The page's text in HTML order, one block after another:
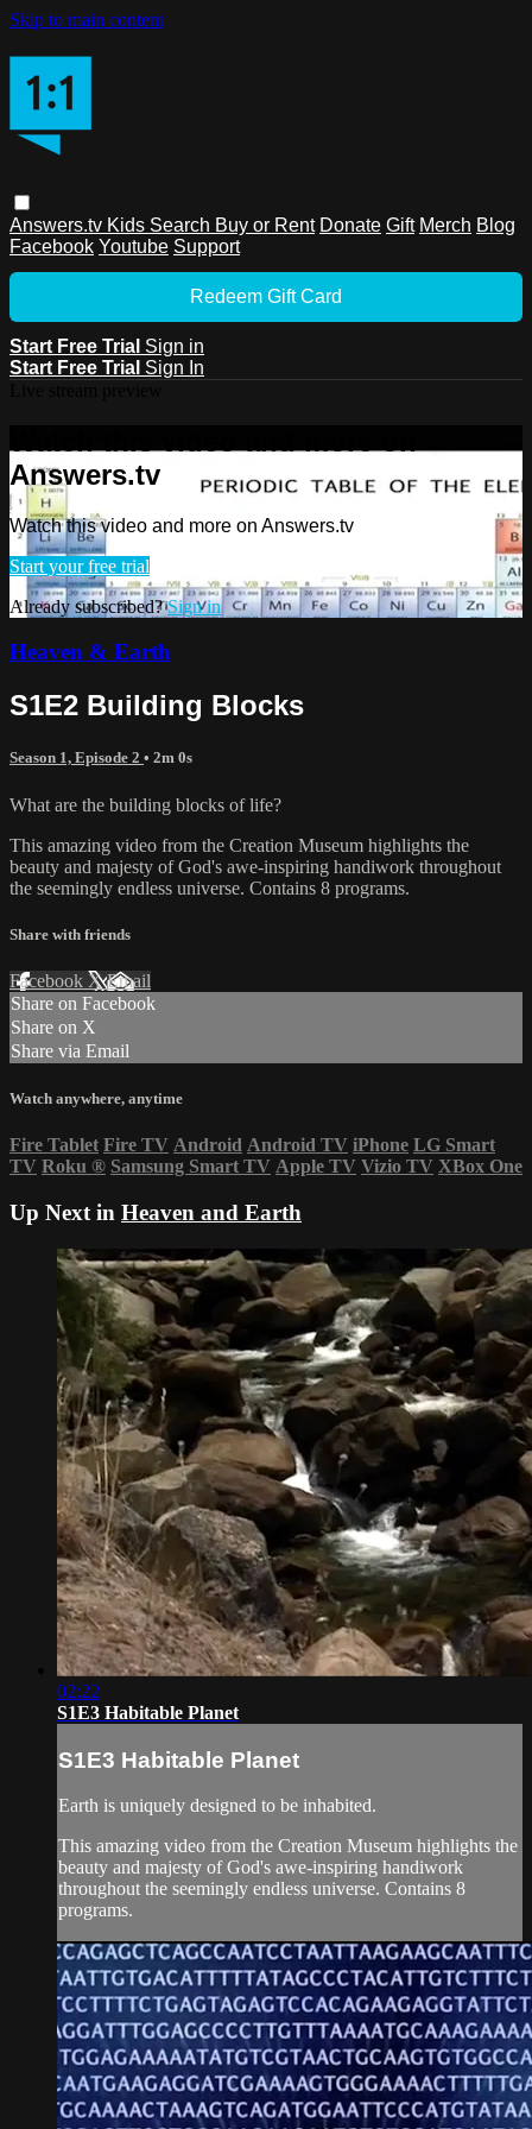
Skip to main content
Answers.tv Kids Search Buy or Rent Donate Gift Merch Blog
Facebook Youtube Support
Redeem Gift Card
Start Free Trial Sign in
Start Free Trial Sign In
Answers.tv
Watch this video and more on Answers.tv
Start your free trial
Already subscribed?Sign in
Heaven & Earth
S1E2 Building Blocks
Season 1, Episode 2 • 2m 0s
What are the building blocks of life?
This amazing video from the Creation Museum highlights the
beauty and majesty of God's awe-inspiring handiwork throughout
the seemingly endless universe. Contains 8 programs.
Share with friends
Facebook XEmail
Share on Facebook
Share on X
Share via Email
Watch anywhere, anytime
Fire Tablet Fire TV Android Android TV iPhone LG Smart
TV Roku ® Samsung Smart TV Apple TV Vizio TV XBox One
Up Next in Heaven and Earth
02:22
S1E3 Habitable Planet
S1E3 Habitable Planet
Earth is uniquely designed to be inhabited.
This amazing video from the Creation Museum highlights the
beauty and majesty of God's awe-inspiring handiwork
throughout the seemingly endless universe. Contains 8
programs.